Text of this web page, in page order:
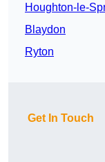
Houghton-le-
Blaydon
Ryton
Get In Touch